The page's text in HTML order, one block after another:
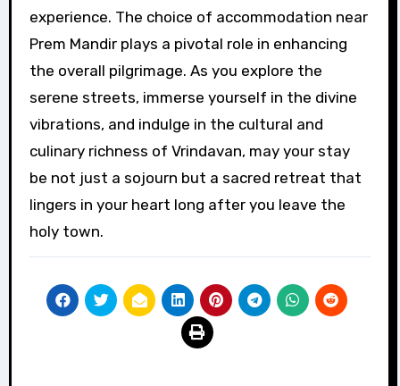
experience. The choice of accommodation near
Prem Mandir plays a pivotal role in enhancing
the overall pilgrimage. As you explore the
serene streets, immerse yourself in the divine
vibrations, and indulge in the cultural and
culinary richness of Vrindavan, may your stay
be not just a sojourn but a sacred retreat that
lingers in your heart long after you leave the
holy town.